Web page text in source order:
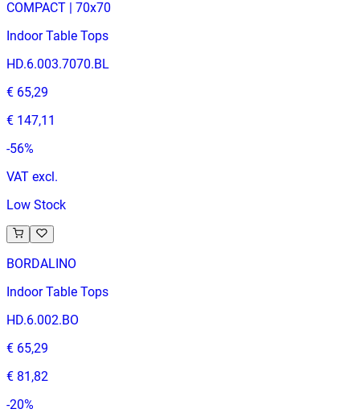
COMPACT | 70x70
Indoor Table Tops
HD.6.003.7070.BL
€ 65,29
€ 147,11
-56%
VAT excl.
Low Stock
BORDALINO
Indoor Table Tops
HD.6.002.BO
€ 65,29
€ 81,82
-20%